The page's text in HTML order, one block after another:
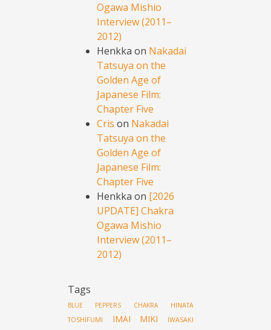
Ogawa Mishio
Interview (2011–
2012)
Henkka on Nakadai
Tatsuya on the
Golden Age of
Japanese Film:
Chapter Five
Cris on Nakadai
Tatsuya on the
Golden Age of
Japanese Film:
Chapter Five
Henkka on [2026
UPDATE] Chakra
Ogawa Mishio
Interview (2011–
2012)
Tags
BLUE PEPPERS CHAKRA
HINATA
TOSHIFUMI
IMAI MIKI IWASAKI